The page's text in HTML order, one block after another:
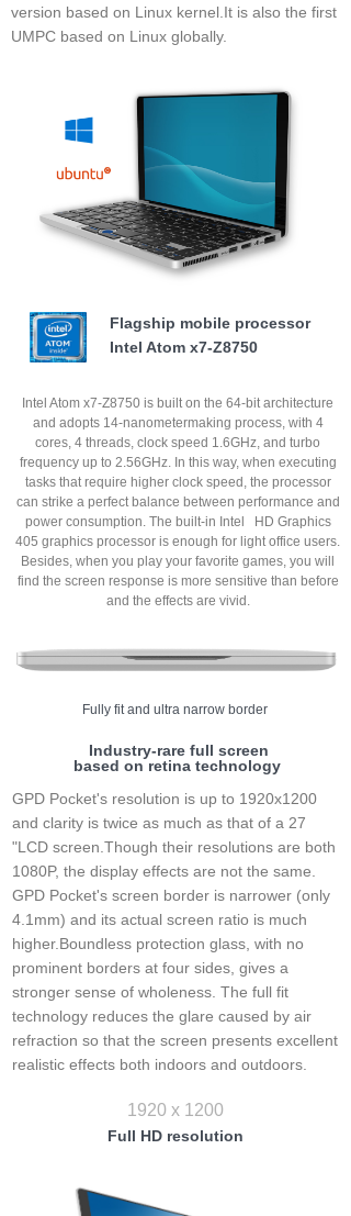
version based on Linux kernel.It is also the first
UMPC based on Linux globally.
Flagship mobile processor
Intel Atom x7-Z8750
Intel Atom x7-Z8750 is built on the 64-bit architecture
and adopts 14-nanometermaking process, with 4
cores, 4 threads, clock speed 1.6GHz, and turbo
frequency up to 2.56GHz. In this way, when executing
tasks that require higher clock speed, the processor
can strike a perfect balance between performance and
power consumption. The built-in Intel HD Graphics
405 graphics processor is enough for light office users.
Besides, when you play your favorite games, you will
find the screen response is more sensitive than before
and the effects are vivid.
Fully fit and ultra narrow border
Industry-rare full screen
based on retina technology
GPD Pocket's resolution is up to 1920x1200
and clarity is twice as much as that of a 27
"LCD screen.Though their resolutions are both
1080P, the display effects are not the same.
GPD Pocket's screen border is narrower (only
4.1mm) and its actual screen ratio is much
higher.Boundless protection glass, with no
prominent borders at four sides, gives a
stronger sense of wholeness. The full fit
technology reduces the glare caused by air
refraction so that the screen presents excellent
realistic effects both indoors and outdoors.
1920 x 1200
Full HD resolution